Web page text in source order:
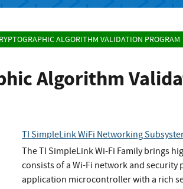
ALGORITHM VALIDATION PROGRAM
Algorithm
LinkedIn
TI SimpleLink WiFi Networking
The TI SimpleLink Wi-Fi Family brings
consists of a Wi-Fi network and security
application microcontroller with a rich